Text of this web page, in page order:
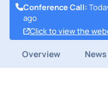
Conference Call:
ago
Click to view the
Overview News